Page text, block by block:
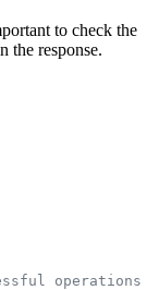
to check the
the response.
operations